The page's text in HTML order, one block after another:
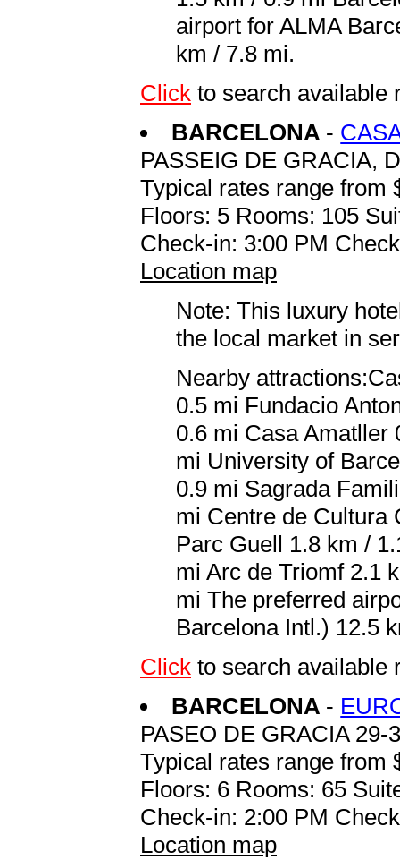
airport for ALMA
km / 7.8 mi.
Click to search available
BARCELONA -
PASSEIG DE GRACIA,
Typical rates range from
Floors: 5 Rooms: 105
Check-in: 3:00 PM
Location map
Note: This luxury
the local market in
Nearby
0.5 mi Fundacio
0.6 mi Casa Amatller
mi University of
0.9 mi Sagrada
mi Centre de Cultura
Parc Guell 1.8 km /
mi Arc de Triomf 2.1
mi The preferred
Barcelona Intl.) 12.5
Click to search available
BARCELONA -
PASEO DE GRACIA 29-
Typical rates range from
Floors: 6 Rooms: 65
Check-in: 2:00 PM
Location map